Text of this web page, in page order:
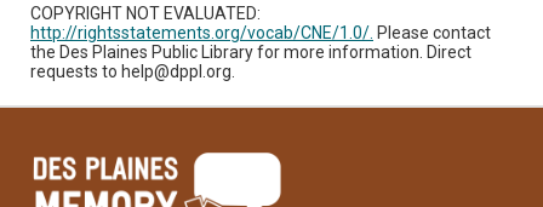
COPYRIGHT NOT EVALUATED:
http://rightsstatements.org/vocab/CNE/1.0/. Please contact
the Des Plaines Public Library for more information. Direct
requests to help@dppl.org.